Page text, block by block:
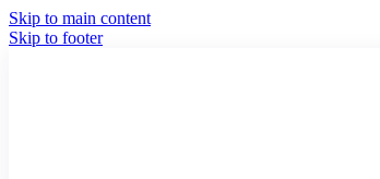
Skip to main content
Skip to footer